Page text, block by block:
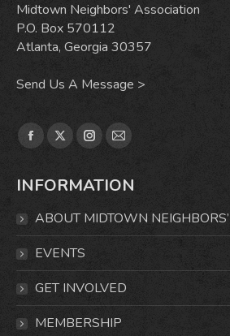
Midtown Neighbors' Association
P.O. Box 570112
Atlanta, Georgia 30357
Send Us A Message >
Find us on:
Facebook
opens
window
X
opens
window
Instagram
opens
Mail
opens
INFORMATION
ABOUT MIDTOWN
EVENTS
GET INVOLVED
MEMBERSHIP